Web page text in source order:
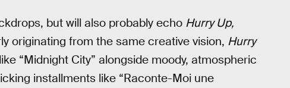
but will also probably echo Hurry Up,
originating from the same creative vision, Hurry
“Midnight City” alongside moody, atmospheric
installments like “Raconte-Moi une